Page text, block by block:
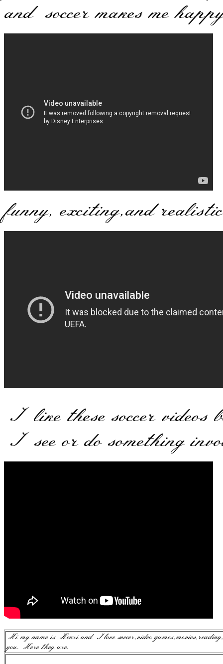
and soccer makes me
funny, exciting,and
I like these soccer videos
I see or do something
Hi my name is Henri and I love soccer,video
you. Here they are.